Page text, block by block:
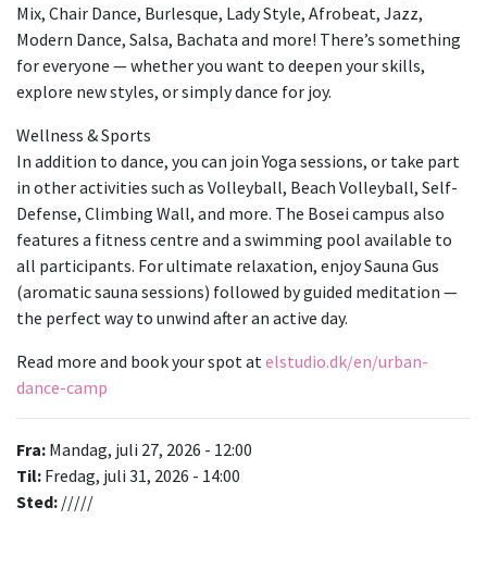
Mix, Chair Dance, Burlesque, Lady Style, Afrobeat, Jazz,
Modern Dance, Salsa, Bachata and more! There’s something
for everyone — whether you want to deepen your skills,
explore new styles, or simply dance for joy.
Wellness & Sports
In addition to dance, you can join Yoga sessions, or take part
in other activities such as Volleyball, Beach Volleyball, Self-
Defense, Climbing Wall, and more. The Bosei campus also
features a fitness centre and a swimming pool available to
all participants. For ultimate relaxation, enjoy Sauna Gus
(aromatic sauna sessions) followed by guided meditation —
the perfect way to unwind after an active day.
Read more and book your spot atelstudio.dk/en/urban-
dance-camp
Fra: Mandag, juli 27, 2026 - 12:00
Til: Fredag, juli 31, 2026 - 14:00
Sted: /////